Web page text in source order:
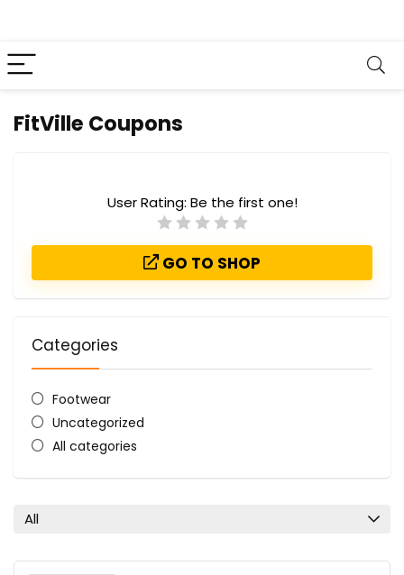
FitVille Coupons
User Rating: Be the first one!
GO TO SHOP
Categories
Footwear
Uncategorized
All categories
All